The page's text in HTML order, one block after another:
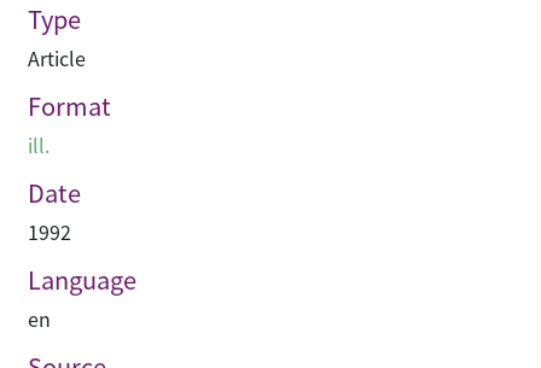
Type
Article
Format
ill.
Date
1992
Language
en